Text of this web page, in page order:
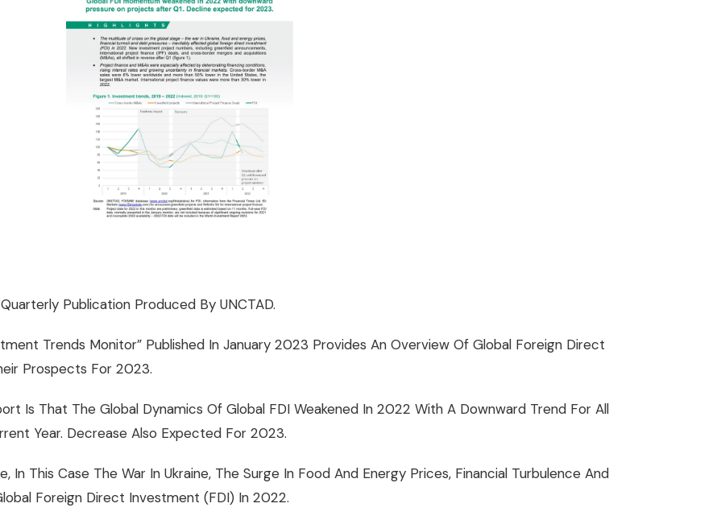
Publication Produced By UNCTAD.
Trends Monitor” Published In January 2023 Provides An Overview Of Global Foreign Direct
Prospects For 2023.
Is That The Global Dynamics Of Global FDI Weakened In 2022 With A Downward Trend For All
Year. Decrease Also Expected For 2023.
In This Case The War In Ukraine, The Surge In Food And Energy Prices, Financial Turbulence And
Foreign Direct Investment (FDI) In 2022.